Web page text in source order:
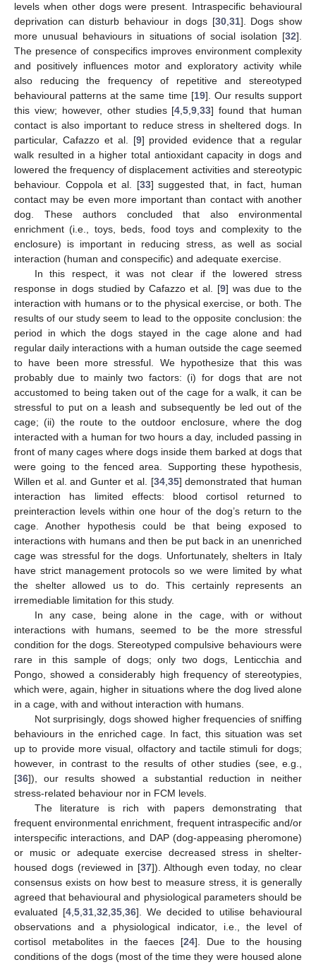
levels when other dogs were present. Intraspecific behavioural
deprivation can disturb behaviour in dogs [30,31]. Dogs show
more unusual behaviours in situations of social isolation [32].
The presence of conspecifics improves environment complexity
and positively influences motor and exploratory activity while
also reducing the frequency of repetitive and stereotyped
behavioural patterns at the same time [19]. Our results support
this view; however, other studies [4,5,9,33] found that human
contact is also important to reduce stress in sheltered dogs. In
particular, Cafazzo et al. [9] provided evidence that a regular
walk resulted in a higher total antioxidant capacity in dogs and
lowered the frequency of displacement activities and stereotypic
behaviour. Coppola et al. [33] suggested that, in fact, human
contact may be even more important than contact with another
dog. These authors concluded that also environmental
enrichment (i.e., toys, beds, food toys and complexity to the
enclosure) is important in reducing stress, as well as social
interaction (human and conspecific) and adequate exercise.
In this respect, it was not clear if the lowered stress
response in dogs studied by Cafazzo et al. [9] was due to the
interaction with humans or to the physical exercise, or both. The
results of our study seem to lead to the opposite conclusion: the
period in which the dogs stayed in the cage alone and had
regular daily interactions with a human outside the cage seemed
to have been more stressful. We hypothesize that this was
probably due to mainly two factors: (i) for dogs that are not
accustomed to being taken out of the cage for a walk, it can be
stressful to put on a leash and subsequently be led out of the
cage; (ii) the route to the outdoor enclosure, where the dog
interacted with a human for two hours a day, included passing in
front of many cages where dogs inside them barked at dogs that
were going to the fenced area. Supporting these hypothesis,
Willen et al. and Gunter et al. [34,35] demonstrated that human
interaction has limited effects: blood cortisol returned to
preinteraction levels within one hour of the dog’s return to the
cage. Another hypothesis could be that being exposed to
interactions with humans and then be put back in an unenriched
cage was stressful for the dogs. Unfortunately, shelters in Italy
have strict management protocols so we were limited by what
the shelter allowed us to do. This certainly represents an
irremediable limitation for this study.
In any case, being alone in the cage, with or without
interactions with humans, seemed to be the more stressful
condition for the dogs. Stereotyped compulsive behaviours were
rare in this sample of dogs; only two dogs, Lenticchia and
Pongo, showed a considerably high frequency of stereotypies,
which were, again, higher in situations where the dog lived alone
in a cage, with and without interaction with humans.
Not surprisingly, dogs showed higher frequencies of sniffing
behaviours in the enriched cage. In fact, this situation was set
up to provide more visual, olfactory and tactile stimuli for dogs;
however, in contrast to the results of other studies (see, e.g.,
[36]), our results showed a substantial reduction in neither
stress-related behaviour nor in FCM levels.
The literature is rich with papers demonstrating that
frequent environmental enrichment, frequent intraspecific and/or
interspecific interactions, and DAP (dog-appeasing pheromone)
or music or adequate exercise decreased stress in shelter-
housed dogs (reviewed in [37]). Although even today, no clear
consensus exists on how best to measure stress, it is generally
agreed that behavioural and physiological parameters should be
evaluated [4,5,31,32,35,36]. We decided to utilise behavioural
observations and a physiological indicator, i.e., the level of
cortisol metabolites in the faeces [24]. Due to the housing
conditions of the dogs (most of the time they were housed alone